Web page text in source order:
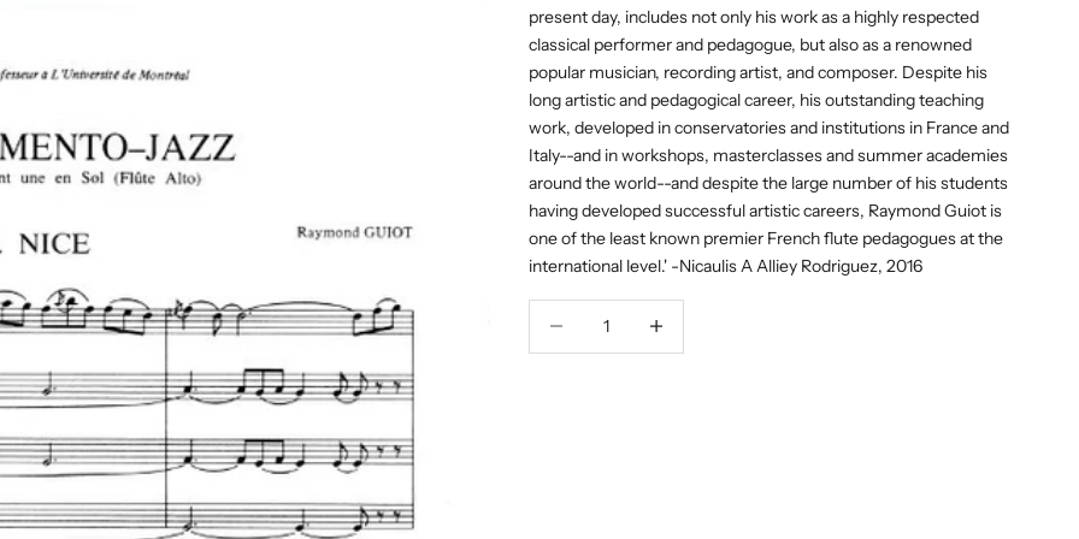
present day, includes not only his work as a highly respected
classical performer and pedagogue, but also as a renowned
popular musician, recording artist, and composer. Despite his
long artistic and pedagogical career, his outstanding teaching
work, developed in conservatories and institutions in France and
Italy--and in workshops, masterclasses and summer academies
around the world--and despite the large number of his students
having developed successful artistic careers, Raymond Guiot is
one of the least known premier French flute pedagogues at the
international level.' -Nicaulis A Alliey Rodriguez, 2016